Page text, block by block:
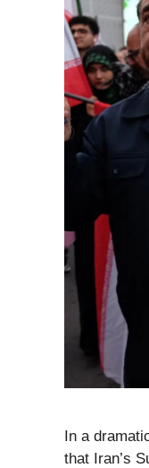
In a
that Iran’s